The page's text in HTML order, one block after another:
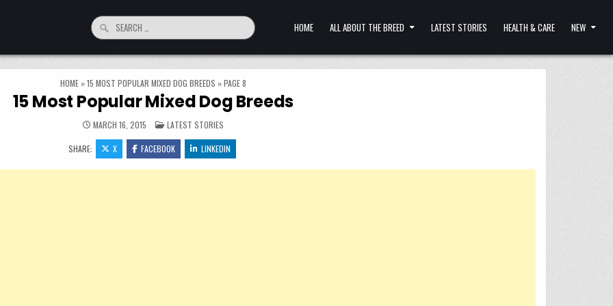
Search for: HOME ALL ABOUT THE BREED LATEST STORIES HEALTH & CARE NEW
HOME »15 MOST POPULAR MIXED DOG BREEDS »PAGE 8
15 Most Popular Mixed Dog Breeds
MARCH 16, 2015 POSTED IN
LATEST STORIES
SHARE: X FACEBOOK LINKEDIN